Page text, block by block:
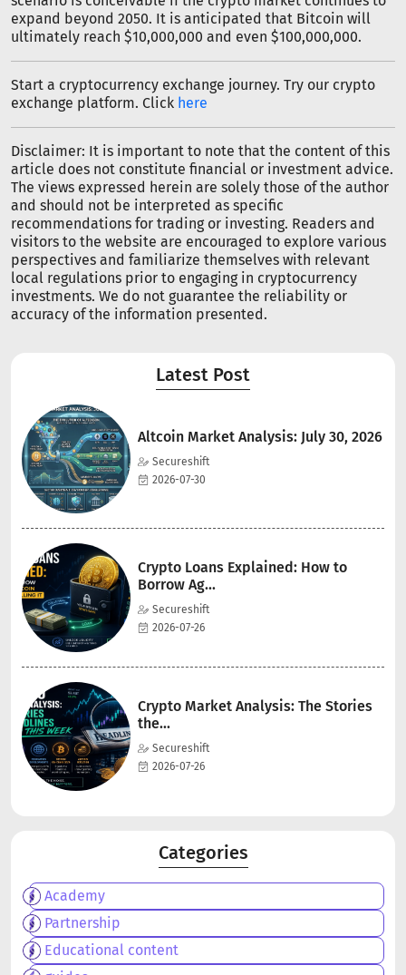
expand beyond 2050. It is anticipated that Bitcoin will
ultimately reach $10,000,000 and even $100,000,000.
Start a cryptocurrency exchange journey. Try our crypto
exchange platform. Click here
Disclaimer: It is important to note that the content of this
article does not constitute financial or investment advice.
The views expressed herein are solely those of the author
and should not be interpreted as specific
recommendations for trading or investing. Readers and
visitors to the website are encouraged to explore various
perspectives and familiarize themselves with relevant
local regulations prior to engaging in cryptocurrency
investments. We do not guarantee the reliability or
accuracy of the information presented.
Latest Post
Altcoin Market Analysis: July 30, 2026
Secureshift
2026-07-30
Crypto Loans Explained: How to
Borrow Ag...
Secureshift
2026-07-26
Crypto Market Analysis: The Stories
the...
Secureshift
2026-07-26
Categories
Academy
Partnership
Educational content